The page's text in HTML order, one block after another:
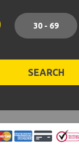
30 - 69
SEARCH